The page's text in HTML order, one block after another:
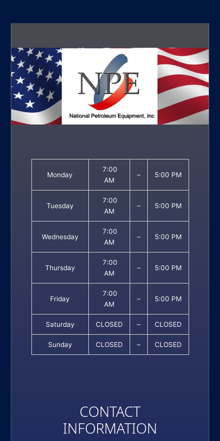
Monday
7:00
AM
– 5:00 PM
Tuesday
7:00
AM
– 5:00 PM
Wednesday
7:00
AM
– 5:00 PM
Thursday
7:00
AM
– 5:00 PM
Friday
7:00
AM
– 5:00 PM
Saturday CLOSED – CLOSED
Sunday CLOSED – CLOSED
CONTACT
INFORMATION